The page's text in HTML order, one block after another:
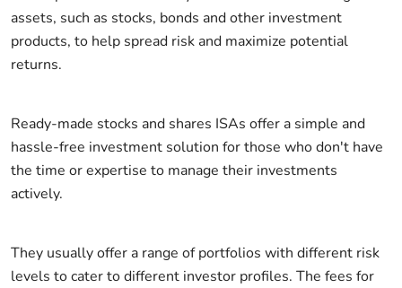
assets, such as stocks, bonds and other investment
products, to help spread risk and maximize potential
returns.
Ready-made stocks and shares ISAs offer a simple and
hassle-free investment solution for those who don't have
the time or expertise to manage their investments
actively.
They usually offer a range of portfolios with different risk
levels to cater to different investor profiles. The fees for